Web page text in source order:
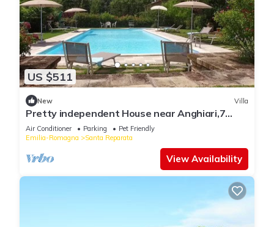
US $511
New Villa
Pretty independent House near Anghiari,7
bedr/baths, patio, pool, garden, AC
Air Conditioner Parking
Pet Friendly
Emilia-Romagna
Santa Reparata
View Availability